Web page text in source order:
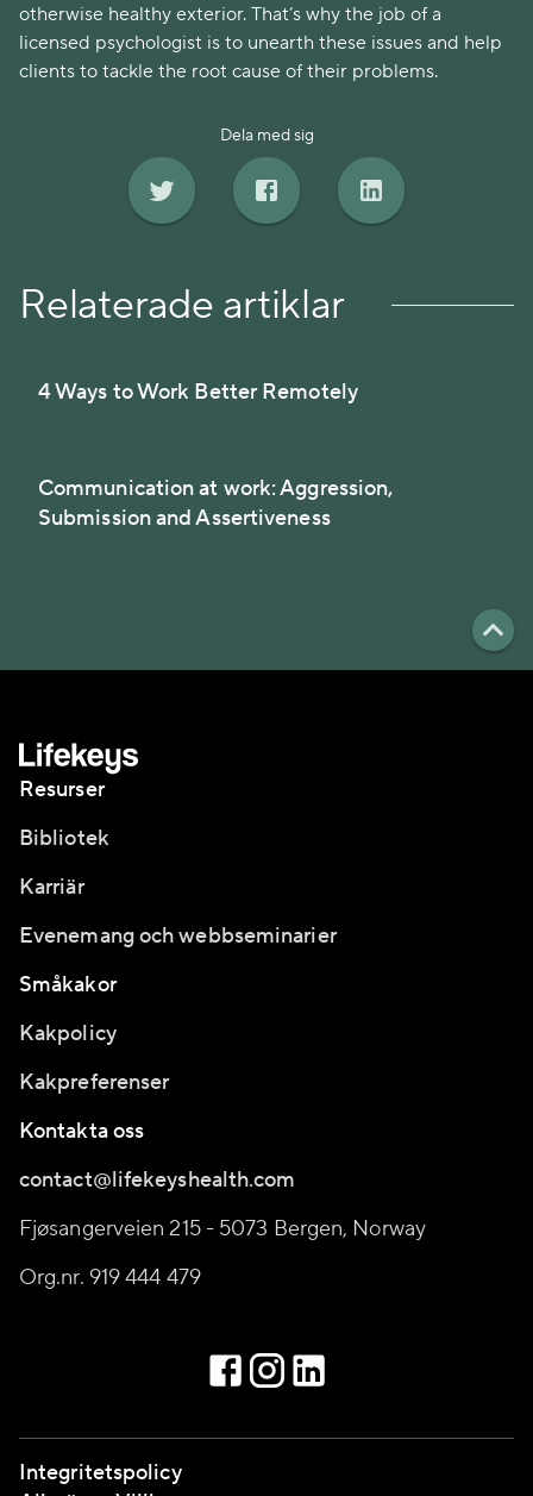
otherwise healthy exterior. That’s why the job of a
licensed psychologist is to unearth these issues and help
clients to tackle the root cause of their problems.
Dela med sig
Relaterade artiklar
4 Ways to Work Better Remotely
Communication at work: Aggression,
Submission and Assertiveness
Resurser
Bibliotek
Karriär
Evenemang och webbseminarier
Småkakor
Kakpolicy
Kakpreferenser
Kontakta oss
contact@lifekeyshealth.com
Fjøsangerveien 215 - 5073 Bergen, Norway
Org.nr. 919 444 479
Integritetspolicy